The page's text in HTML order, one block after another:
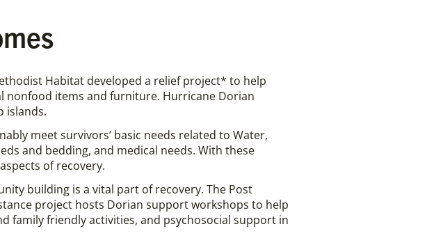
Habitat developed a relief project* to help
nonfood items and furniture. Hurricane Dorian
islands.
meet survivors’ basic needs related to Water,
and bedding, and medical needs. With these
of recovery.
building is a vital part of recovery. The Post
project hosts Dorian support workshops to help
family friendly activities, and psychosocial support in